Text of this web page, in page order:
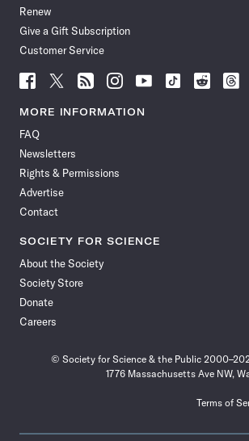
Renew
Give a Gift Subscription
Customer Service
Follow
News
Facebook
Follow
News
Follow
News
Follow
News
Follow
News
Follow
Follow
Follow
MORE INFORMATION
FAQ
Newsletters
Rights & Permissions
Advertise
Contact
SOCIETY FOR SCIENCE
About the Society
Society Store
Donate
Careers
© Society for Science & the Public
1776 Massachusetts Ave NW,
Terms of